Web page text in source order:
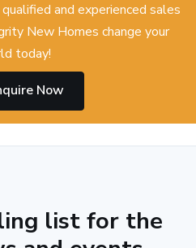
and experienced sales
New Homes change your
today!
Now
list for the